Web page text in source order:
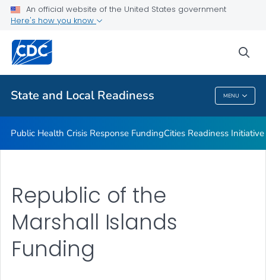
An official website of the United States government
Here's how you know
State and Local Readiness MENU
Emergency Preparedness Field Staff
Related Topics
State And Local Readiness
Public Health Crisis Response FundingCities Readiness
Republic of the
Marshall Islands
Funding